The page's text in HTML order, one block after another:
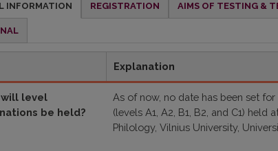
INFORMATION REGISTRATION AIMS OF TESTING &
Explanation
will level
be held?
As of now, no date has been set
(levels A1, A2, B1, B2, and C1)
Philology, Vilnius University,